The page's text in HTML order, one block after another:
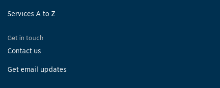
Services A to Z
Get in touch
Contact us
Get email updates